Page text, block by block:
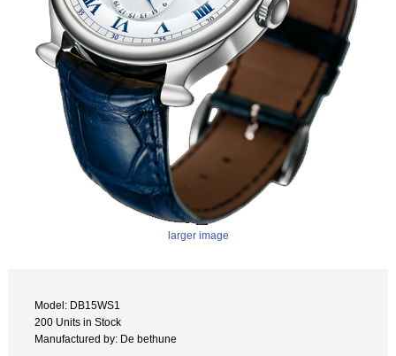
larger image
Model: DB15WS1
200 Units in Stock
Manufactured by: De bethune